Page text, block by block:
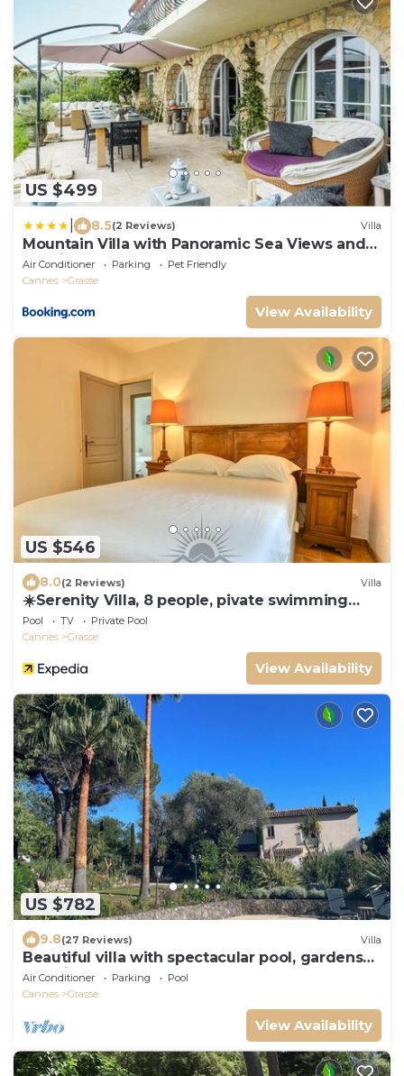
US $499
8.5(2 Reviews) Villa
Mountain Villa with Panoramic Sea Views and
Pool in Grasse
Air Conditioner Parking
Pet Friendly
Cannes
Grasse
View Availability
US $546
8.0(2 Reviews) Villa
☀️Serenity Villa, 8 people, pivate swimming
pool
Pool TV
Private Pool
Cannes
Grasse
View Availability
US $782
9.8(27 Reviews) Villa
Beautiful villa with spectacular pool, gardens
and views
Air Conditioner Parking
Pool
Cannes
Grasse
View Availability